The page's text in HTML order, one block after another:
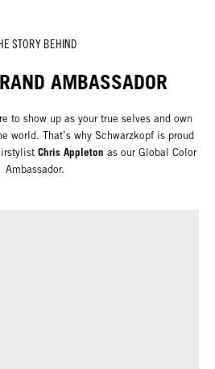
STORY BEHIND
AMBASSADOR
to show up as your true selves and own
world. That’s why Schwarzkopf is proud
Chris Appleton as our Global Color
Ambassador.